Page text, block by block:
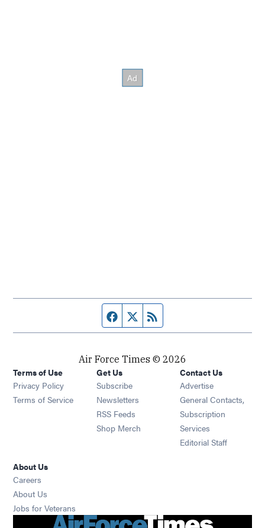
Facebook page
Twitter feed
Air Force Times © 2026
Terms of Use
Privacy Policy
Terms of Service
Get Us
Subscribe Opens in new window
Newsletters Opens in new window
RSS Feeds Opens in new window
Shop Merch Opens in new window
Contact Us
Advertise
General Contacts,
Subscription
Services
Editorial Staff
About Us
Careers
About Us
Jobs for Veterans